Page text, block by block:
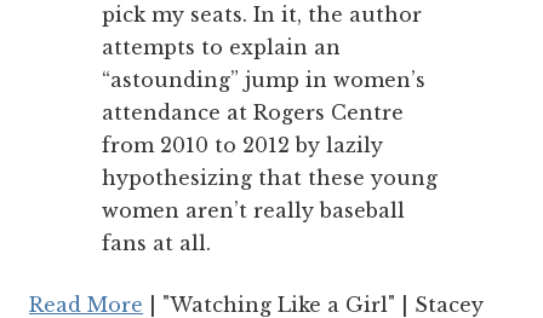
pick my seats. In it, the author
attempts to explain an
“astounding” jump in women’s
attendance at Rogers Centre
from 2010 to 2012 by lazily
hypothesizing that these young
women aren’t really baseball
fans at all.
Read More | "Watching Like a Girl" | Stacey